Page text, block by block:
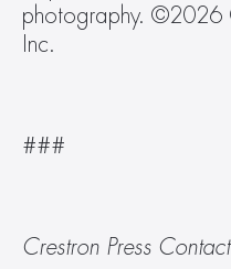
photography. ©2026
Inc.
###
Crestron Press Contact